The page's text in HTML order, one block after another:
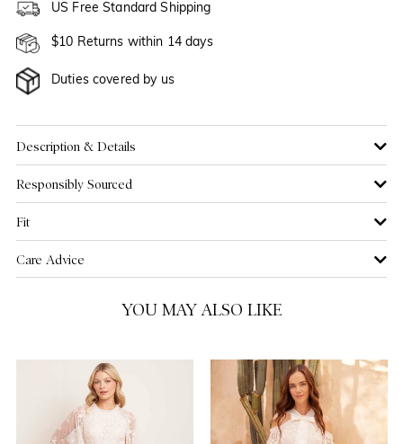
US 4 NOTIFY ME WHEN AVAILABLE
US 6
US 8
US 10
US 12 NOTIFY ME WHEN AVAILABLE
US 16
NOTIFY ME WHEN AVAILABLE
US Free Standard Shipping
$10 Returns within 14 days
Duties covered by us
Description & Details
Responsibly Sourced
Fit
Care Advice
YOU MAY ALSO LIKE